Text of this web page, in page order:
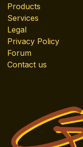
Products
Services
Legal
Privacy Policy
Forum
Contact us